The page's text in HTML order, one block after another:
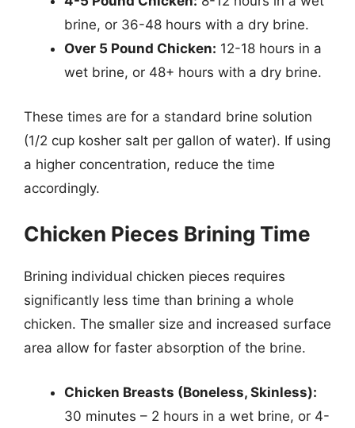
brine, or 36-48 hours with a dry brine.
Over 5 Pound Chicken: 12-18 hours in a
wet brine, or 48+ hours with a dry brine.
These times are for a standard brine solution
(1/2 cup kosher salt per gallon of water). If using
a higher concentration, reduce the time
accordingly.
Chicken Pieces Brining Time
Brining individual chicken pieces requires
significantly less time than brining a whole
chicken. The smaller size and increased surface
area allow for faster absorption of the brine.
Chicken Breasts (Boneless, Skinless):
30 minutes – 2 hours in a wet brine, or 4-